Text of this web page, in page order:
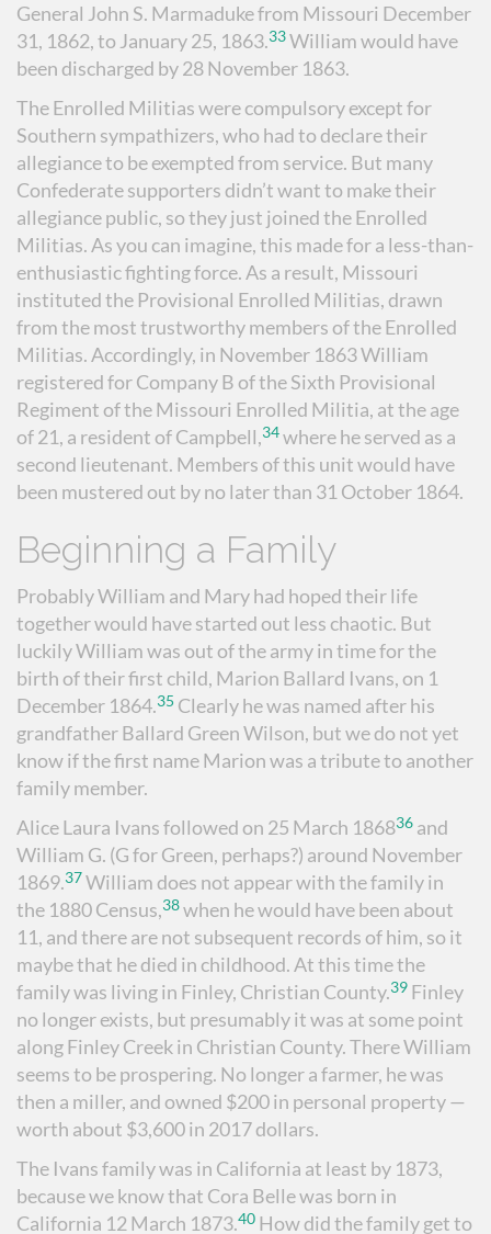
General John S. Marmaduke from Missouri December
31, 1862, to January 25, 1863.33William would have
been discharged by 28 November 1863.
The Enrolled Militias were compulsory except for
Southern sympathizers, who had to declare their
allegiance to be exempted from service. But many
Confederate supporters didn’t want to make their
allegiance public, so they just joined the Enrolled
Militias. As you can imagine, this made for a less-than-
enthusiastic fighting force. As a result, Missouri
instituted the Provisional Enrolled Militias, drawn
from the most trustworthy members of the Enrolled
Militias. Accordingly, in November 1863 William
registered for Company B of the Sixth Provisional
Regiment of the Missouri Enrolled Militia, at the age
of 21, a resident of Campbell,34where he served as a
second lieutenant. Members of this unit would have
been mustered out by no later than 31 October 1864.
Beginning a Family
Probably William and Mary had hoped their life
together would have started out less chaotic. But
luckily William was out of the army in time for the
birth of their first child, Marion Ballard Ivans, on 1
December 1864.35 Clearly he was named after his
grandfather Ballard Green Wilson, but we do not yet
know if the first name Marion was a tribute to another
family member.
Alice Laura Ivans followed on 25 March 186836 and
William G. (G for Green, perhaps?) around November
1869.37William does not appear with the family in
the 1880 Census,38when he would have been about
11, and there are not subsequent records of him, so it
maybe that he died in childhood. At this time the
family was living in Finley, Christian County.39 Finley
no longer exists, but presumably it was at some point
along Finley Creek in Christian County. There William
seems to be prospering. No longer a farmer, he was
then a miller, and owned $200 in personal property —
worth about $3,600 in 2017 dollars.
The Ivans family was in California at least by 1873,
because we know that Cora Belle was born in
California 12 March 1873.40 How did the family get to